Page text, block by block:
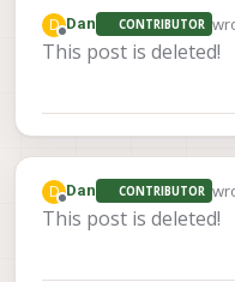
That must
exactly
the PX4
D
Offline
Dan CONTRIBUTOR
This post is deleted!
D
Offline
Dan CONTRIBUTOR
This post is deleted!